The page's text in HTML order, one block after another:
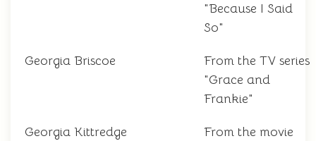
"Because I Said
So"
Georgia Briscoe
From the TV series
"Grace and
Frankie"
Georgia Kittredge
From the movie